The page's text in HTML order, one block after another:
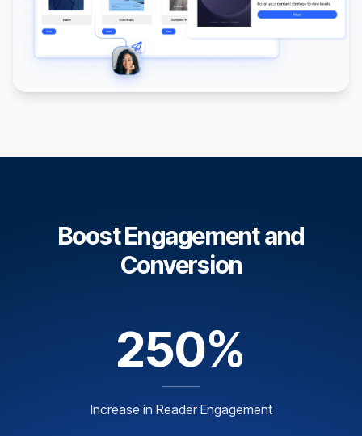
Boost Engagement and
Conversion
250%
Increase in Reader Engagement